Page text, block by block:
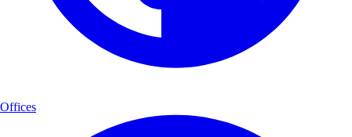
Offices